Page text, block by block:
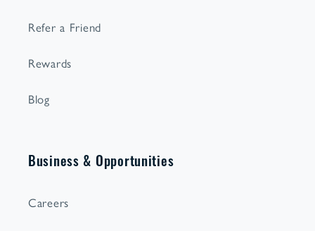
Refer a Friend
Rewards
Blog
Business & Opportunities
Careers